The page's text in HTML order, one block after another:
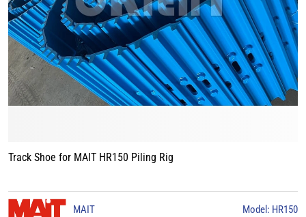
Track Shoe for MAIT HR150 Piling Rig
MAIT Model: HR150